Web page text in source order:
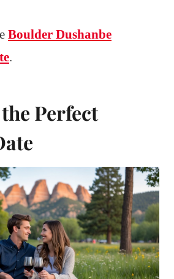
Boulder Dushanbe
.
Perfect